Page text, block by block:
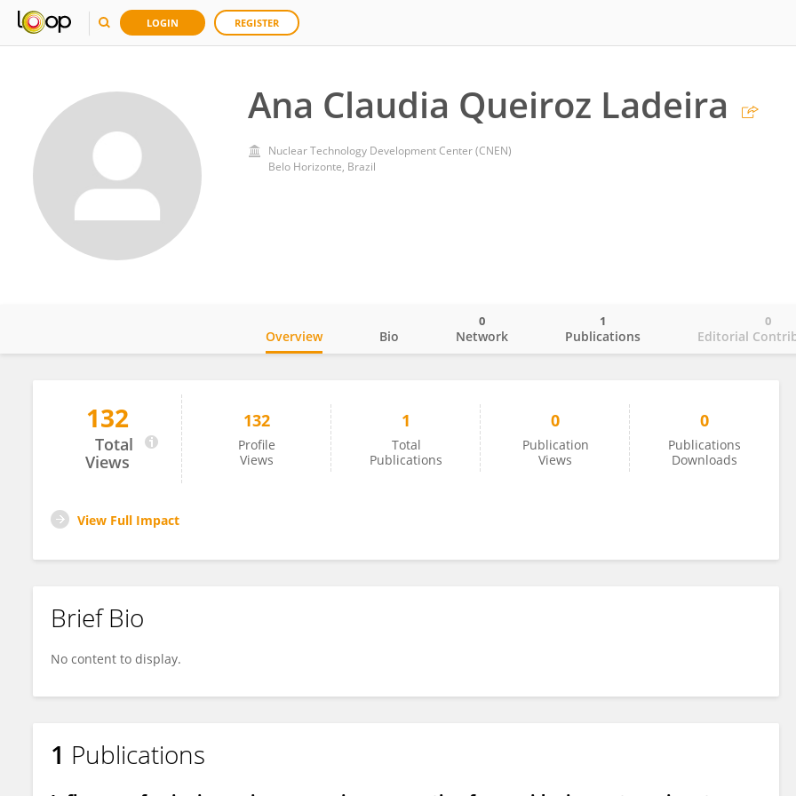
LOGIN REGISTER
Ana Claudia Queiroz Ladeira
Nuclear Technology Development Center (CNEN)
Belo Horizonte, Brazil
Ana Claudia Ladeira
Overview Bio Network
0
Publications
1
Editorial
0
132
Total
Views
132
Profile
Views
1
Total
Publications
0
Publication
Views
0
Publications
Downloads
View Full Impact
Brief Bio
No content to display.
1 Publications